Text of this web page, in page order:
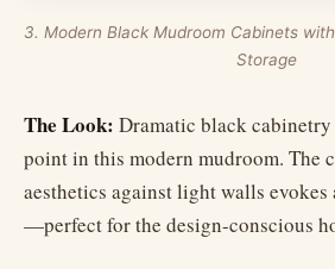
3. Modern Black Mudroom Cabinets
Storage
The Look: Dramatic black
point in this modern mudroom. The
aesthetics against light walls
—perfect for the design-conscious